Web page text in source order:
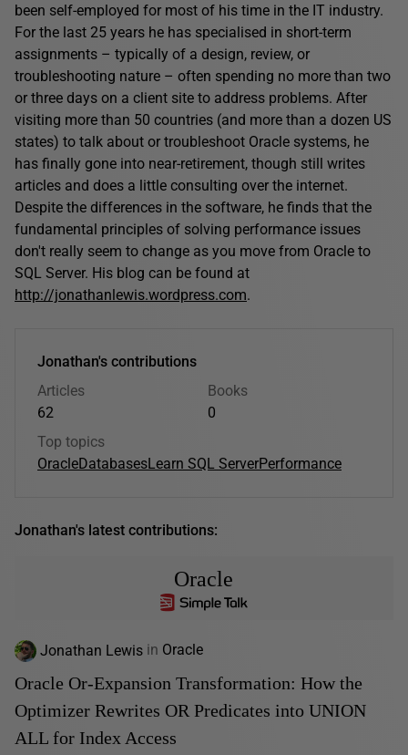
been self-employed for most of his time in the IT industry.
For the last 25 years he has specialised in short-term
assignments – typically of a design, review, or
troubleshooting nature – often spending no more than two
or three days on a client site to address problems. After
visiting more than 50 countries (and more than a dozen US
states) to talk about or troubleshoot Oracle systems, he
has finally gone into near-retirement, though still writes
articles and does a little consulting over the internet.
Despite the differences in the software, he finds that the
fundamental principles of solving performance issues
don't really seem to change as you move from Oracle to
SQL Server. His blog can be found at
http://jonathanlewis.wordpress.com.
Jonathan's contributions
Articles
62
Books
0
Top topics
OracleDatabasesLearn SQL ServerPerformance
Jonathan's latest contributions:
Oracle
Jonathan Lewis in Oracle
Oracle Or-Expansion Transformation: How the
Optimizer Rewrites OR Predicates into UNION
ALL for Index Access